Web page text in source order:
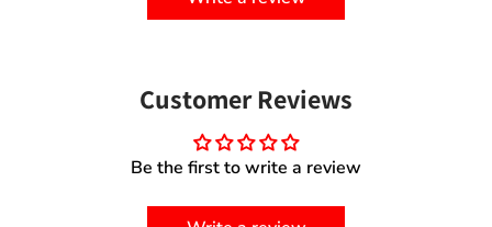
Customer Reviews
Be the first to write a review